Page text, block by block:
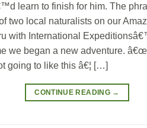
learn to finish for him. The
two local naturalists on our
with International
we began a new adventure.
going to like this â€¦ […]
CONTINUE READING →